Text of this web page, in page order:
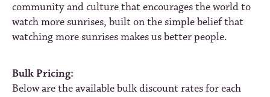
community and culture that encourages the world to
watch more sunrises, built on the simple belief that
watching more sunrises makes us better people.
Bulk Pricing:
Below are the available bulk discount rates for each